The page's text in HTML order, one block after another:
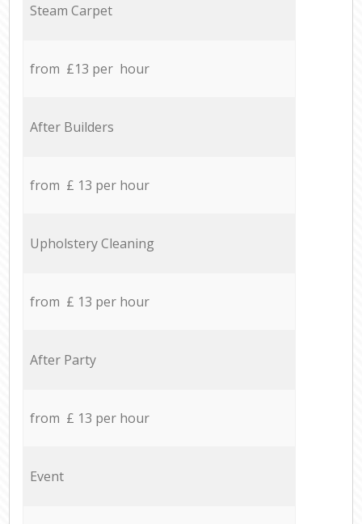
Steam Carpet
from £13 per hour
After Builders
from £ 13 per hour
Upholstery Cleaning
from £ 13 per hour
After Party
from £ 13 per hour
Event